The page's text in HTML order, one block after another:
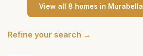
View all 8 homes in Murabella
Refine your search →